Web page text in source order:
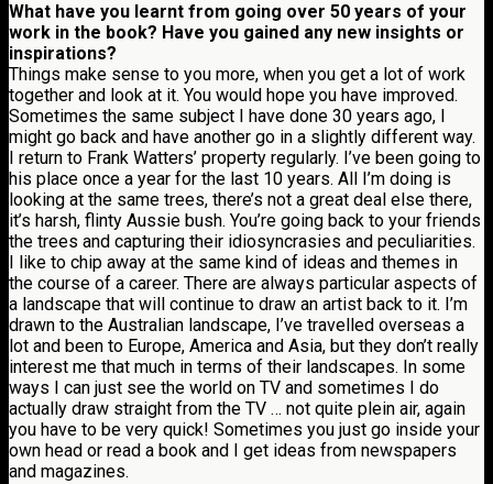
What have you learnt from going over 50 years of your
work in the book? Have you gained any new insights or
inspirations?
Things make sense to you more, when you get a lot of work
together and look at it. You would hope you have improved.
Sometimes the same subject I have done 30 years ago, I
might go back and have another go in a slightly different way.
I return to Frank Watters’ property regularly. I’ve been going to
his place once a year for the last 10 years. All I’m doing is
looking at the same trees, there’s not a great deal else there,
it’s harsh, flinty Aussie bush. You’re going back to your friends
the trees and capturing their idiosyncrasies and peculiarities.
I like to chip away at the same kind of ideas and themes in
the course of a career. There are always particular aspects of
a landscape that will continue to draw an artist back to it. I’m
drawn to the Australian landscape, I’ve travelled overseas a
lot and been to Europe, America and Asia, but they don’t really
interest me that much in terms of their landscapes. In some
ways I can just see the world on TV and sometimes I do
actually draw straight from the TV … not quite plein air, again
you have to be very quick! Sometimes you just go inside your
own head or read a book and I get ideas from newspapers
and magazines.